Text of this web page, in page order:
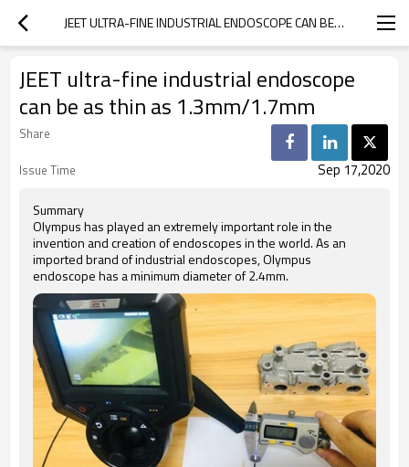
JEET ULTRA-FINE INDUSTRIAL ENDOSCOPE CAN BE AS THIN AS 1.3MM/1.7MM
JEET ultra-fine industrial endoscope
can be as thin as 1.3mm/1.7mm
Share
Issue Time
Sep 17,2020
Summary
Olympus has played an extremely important role in the
invention and creation of endoscopes in the world. As an
imported brand of industrial endoscopes, Olympus
endoscope has a minimum diameter of 2.4mm.